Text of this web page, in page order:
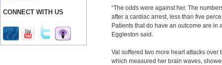
CONNECT WITH US
“The odds were against her. The
after a cardiac arrest, less than five
Patients that do have an outcome are in
Eggleston said.
Val suffered two more heart attacks over
which measured her brain waves,